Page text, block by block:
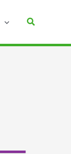
Search